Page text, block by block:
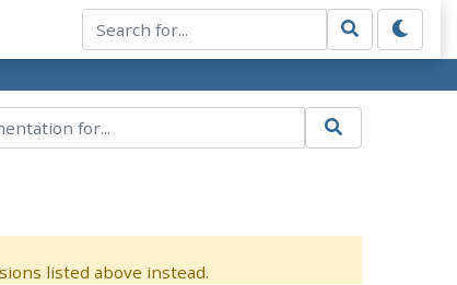
listed above instead.